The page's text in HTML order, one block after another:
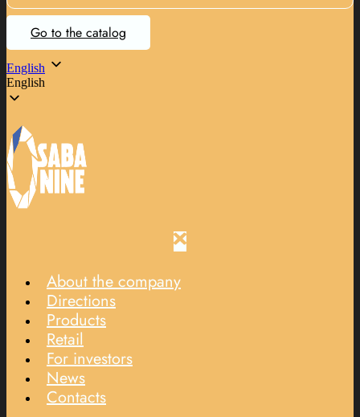
Go to the catalog
English
English
About the company
Directions
Products
Retail
For investors
News
Contacts